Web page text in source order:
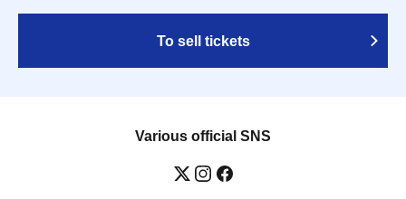
To sell tickets
Various official SNS